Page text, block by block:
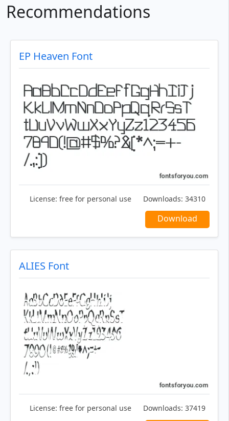
Recommendations
EP Heaven Font
License: free for personal use Downloads: 34310
Download
ALIES Font
License: free for personal use Downloads: 37419